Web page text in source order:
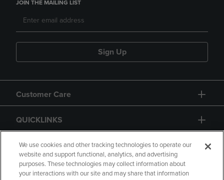
JOIN THE MAILING LIST
Sign Up
Customer Care
QUICKLINKS
GIFT CARD
We use cookies and other tracking technologies to operate our
website and support functional, analytics, and advertising
purposes. These technologies may collect information about
your interactions with our site and may share that information